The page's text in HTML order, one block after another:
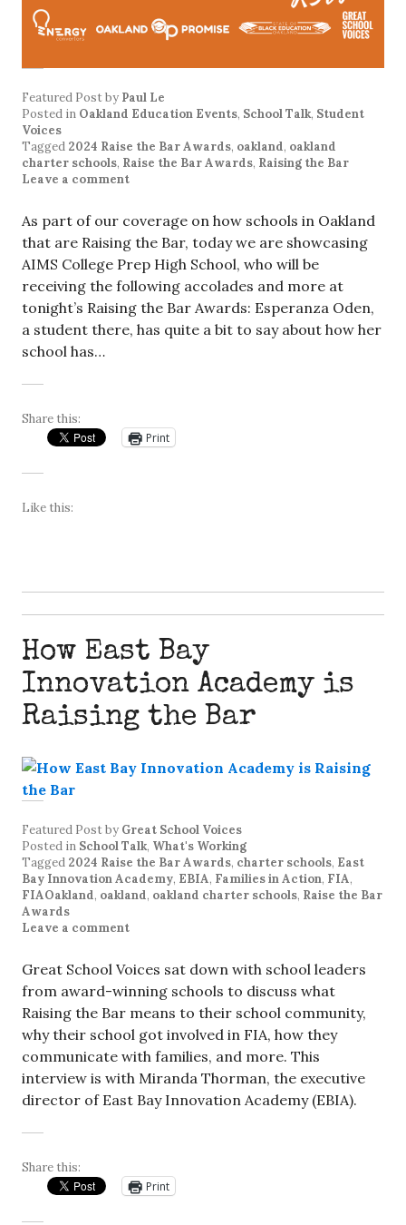
Featured Postby Paul Le
Posted in Oakland Education Events, School Talk, Student
Voices
Tagged 2024 Raise the Bar Awards, oakland, oakland
charter schools, Raise the Bar Awards, Raising the Bar
Leave a comment
As part of our coverage on how schools in Oakland
that are Raising the Bar, today we are showcasing
AIMS College Prep High School, who will be
receiving the following accolades and more at
tonight’s Raising the Bar Awards: Esperanza Oden,
a student there, has quite a bit to say about how her
school has…
Share this:
Print
Like this:
How East Bay
Innovation Academy is
Raising the Bar
Featured Postby Great School Voices
Posted in School Talk, What's Working
Tagged 2024 Raise the Bar Awards, charter schools, East
Bay Innovation Academy, EBIA, Families in Action, FIA,
FIAOakland, oakland, oakland charter schools, Raise the Bar
Awards
Leave a comment
Great School Voices sat down with school leaders
from award-winning schools to discuss what
Raising the Bar means to their school community,
why their school got involved in FIA, how they
communicate with families, and more. This
interview is with Miranda Thorman, the executive
director of East Bay Innovation Academy (EBIA).
Share this:
Print